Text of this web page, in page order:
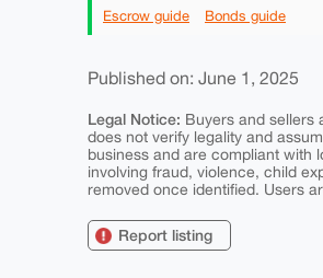
Escrow guide Bonds guide
Published on: June 1, 2025
Legal Notice: Buyers and sellers
does not verify legality and
business and are compliant with
involving fraud, violence, child
removed once identified. Users
Report listing